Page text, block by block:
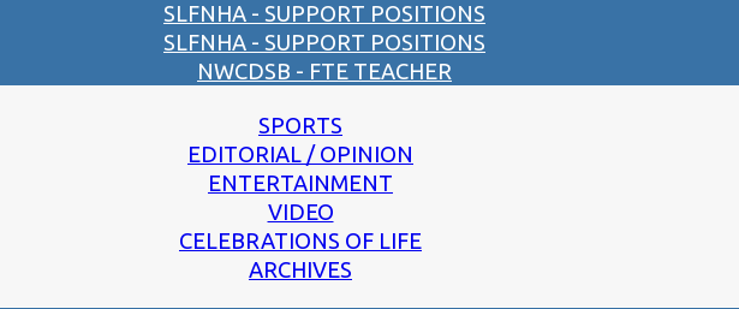
SLFNHA - SUPPORT POSITIONS
SLFNHA - SUPPORT POSITIONS
NWCDSB - FTE TEACHER
SPORTS
EDITORIAL / OPINION
ENTERTAINMENT
VIDEO
CELEBRATIONS OF LIFE
ARCHIVES